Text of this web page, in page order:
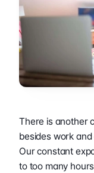
There is another
besides work
Our constant
to too many